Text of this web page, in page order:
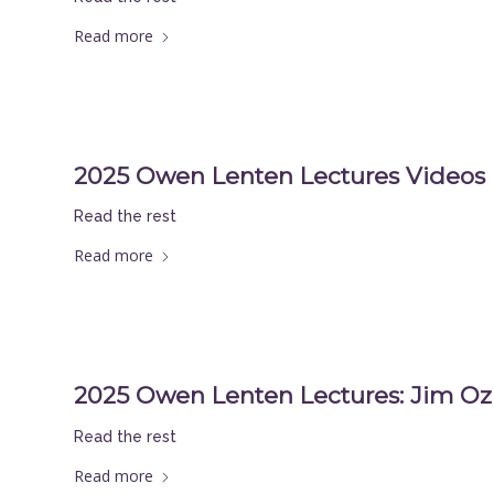
Read more
2025 Owen Lenten Lectures Videos
Read the rest
Read more
2025 Owen Lenten Lectures: Jim
Read the rest
Read more